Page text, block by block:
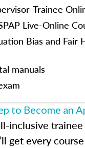
Trainee
Live-Online
Bias and Fair
manuals
to Become an
inclusive
get every